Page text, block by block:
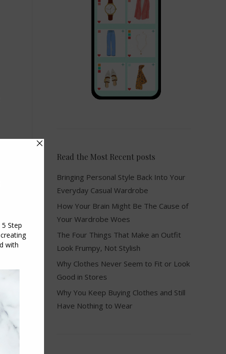
Read the Most Recent posts
Bringing Personal Style Back Into Your
Everyday Casual Wardrobe
How Your Brain Might Be The Cause of
Your Wardrobe Woes
The Four Things That Make an Outfit
Look Frumpy, Not Stylish
Why Clothes Never Seem to Fit or Look
Good in Stores
Why You Keep Buying Clothes and Still
Have Nothing to Wear